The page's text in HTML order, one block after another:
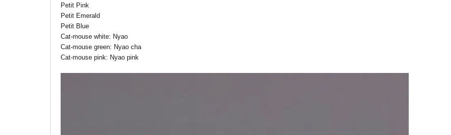
Petit Pink
Petit Emerald
Petit Blue
Cat-mouse white: Nyao
Cat-mouse green: Nyao cha
Cat-mouse pink: Nyao pink